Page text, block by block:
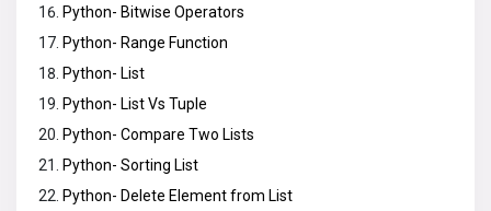
Python- Bitwise Operators
Python- Range Function
Python- List
Python- List Vs Tuple
Python- Compare Two Lists
Python- Sorting List
Python- Delete Element from List